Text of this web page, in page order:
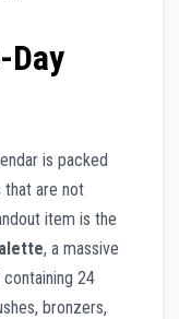
Day
is packed
that are not
item is the
, a massive
24
bronzers,